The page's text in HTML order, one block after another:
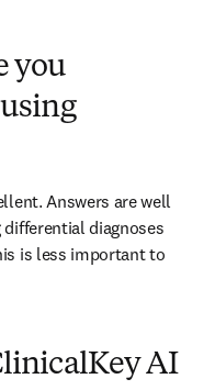
you
Answers are well
diagnoses
is less important to
AI